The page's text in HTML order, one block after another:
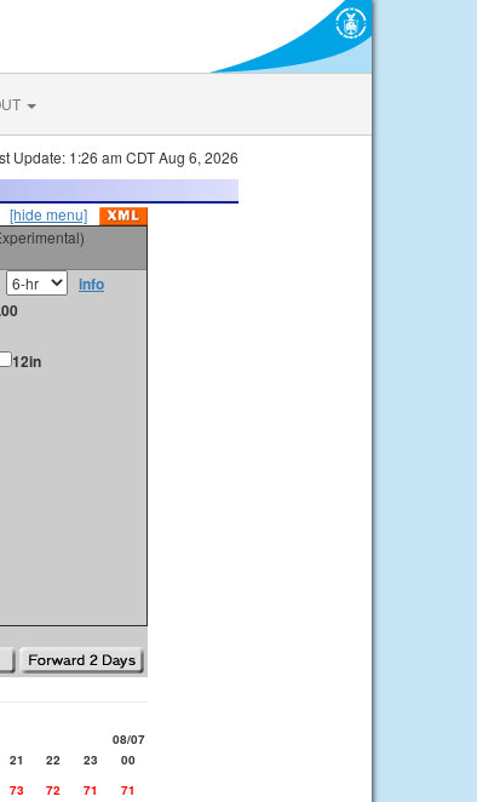
Update: 1:26 am CDT Aug 6, 2026
[hide menu]
info
12in
08/07
21 22 23
00
73 72 71
71